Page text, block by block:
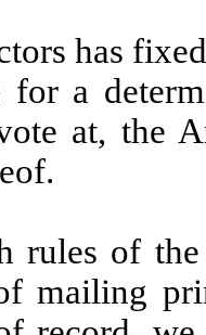
has
for a
at, the
rules of
mailing